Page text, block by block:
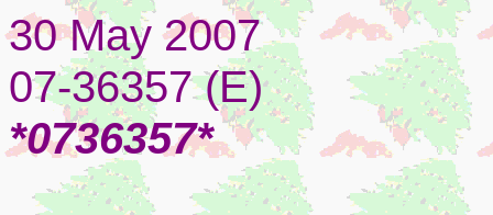
30 May 2007
07-36357 (E)
*0736357*